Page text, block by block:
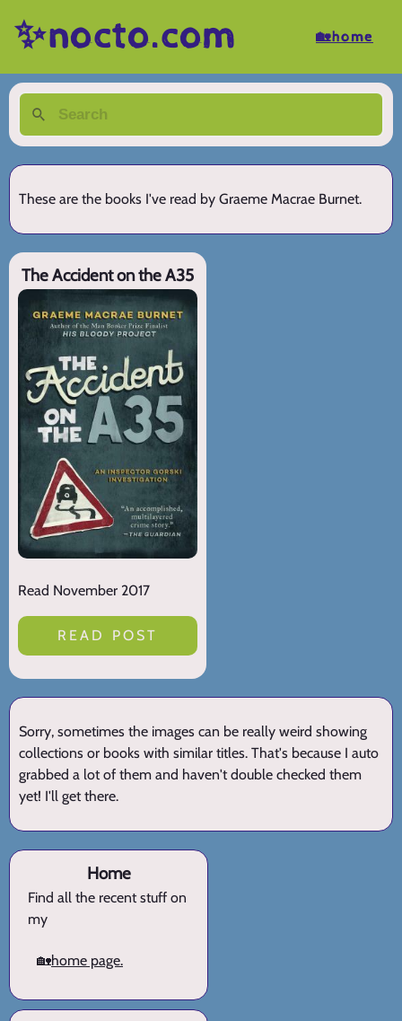
✨nocto.com 🏡home
These are the books I've read by Graeme Macrae Burnet.
The Accident on the A35
Read November 2017
READ POST
Sorry, sometimes the images can be really weird showing
collections or books with similar titles. That's because I auto
grabbed a lot of them and haven't double checked them
yet! I'll get there.
Home
Find all the recent stuff on
my
🏡home page.